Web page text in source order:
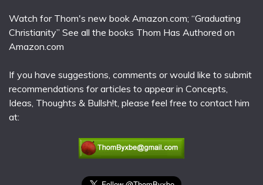
Watch for Thom's new book Amazon.com; “Graduating
Christianity” See all the books Thom Has Authored on
Amazon.com
If you have suggestions, comments or would like to submit
recommendations for articles to appear in Concepts,
Ideas, Thoughts & Bullsh!t, please feel free to contact him
at: